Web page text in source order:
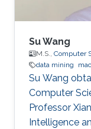
Su Wang
M.S., Computer
data mining
Su Wang
Computer
Professor
Intelligence